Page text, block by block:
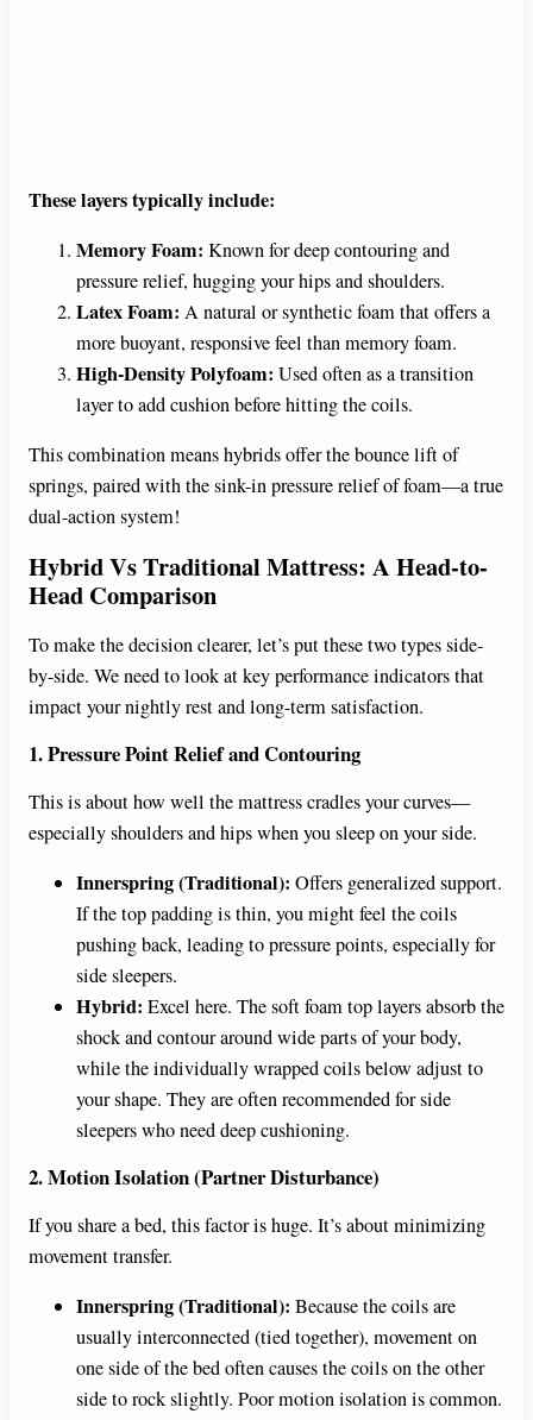
These layers typically include:
Memory Foam: Known for deep contouring and
pressure relief, hugging your hips and shoulders.
Latex Foam: A natural or synthetic foam that offers a
more buoyant, responsive feel than memory foam.
High-Density Polyfoam: Used often as a transition
layer to add cushion before hitting the coils.
This combination means hybrids offer the bounce lift of
springs, paired with the sink-in pressure relief of foam—a true
dual-action system!
Hybrid Vs Traditional Mattress: A Head-to-
Head Comparison
To make the decision clearer, let’s put these two types side-
by-side. We need to look at key performance indicators that
impact your nightly rest and long-term satisfaction.
1. Pressure Point Relief and Contouring
This is about how well the mattress cradles your curves—
especially shoulders and hips when you sleep on your side.
Innerspring (Traditional): Offers generalized support.
If the top padding is thin, you might feel the coils
pushing back, leading to pressure points, especially for
side sleepers.
Hybrid: Excel here. The soft foam top layers absorb the
shock and contour around wide parts of your body,
while the individually wrapped coils below adjust to
your shape. They are often recommended for side
sleepers who need deep cushioning.
2. Motion Isolation (Partner Disturbance)
If you share a bed, this factor is huge. It’s about minimizing
movement transfer.
Innerspring (Traditional): Because the coils are
usually interconnected (tied together), movement on
one side of the bed often causes the coils on the other
side to rock slightly. Poor motion isolation is common.